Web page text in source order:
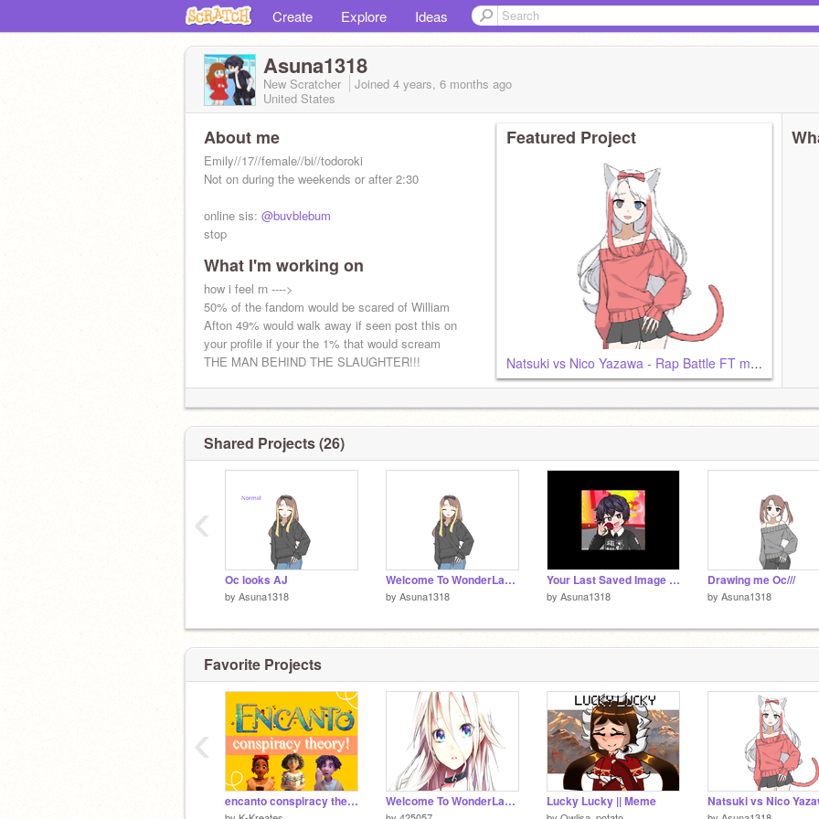
Create Explore Ideas
Asuna1318
New Scratcher Joined 4 years, 6 months ago
United States
About me
Emily//17//female//bi//todoroki
Not on during the weekends or after 2:30
online sis: @buvblebum
stop
what are u looking for
don't u dare
ok:Todoroki (@425057)
What I'm working on
how i feel rn ---->
50% of the fandom would be scared of William
Afton 49% would walk away if seen post this on
your profile if your the 1% that would scream
THE MAN BEHIND THE SLAUGHTER!!!
Featured Project
Natsuki vs Nico Yazawa - Rap Battle FT me and Shoko
Shared Projects (26)
Oc looks AJ
by Asuna1318
Welcome To WonderLand~ loop remix
by Asuna1318
Your Last Saved Image Is Who You Have To Marry... remix
by Asuna1318
Drawing me Oc///
by Asuna1318
‹
Favorite Projects
encanto conspiracy theory! :O Welcome To WonderLand~ loop Lucky Lucky || Meme
‹